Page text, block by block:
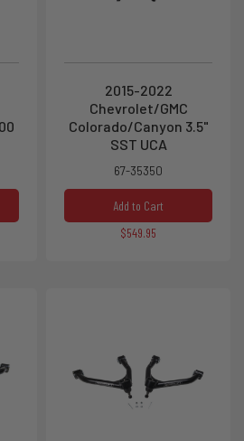
2015-2022
Chevrolet/GMC
Colorado/Canyon 3.5"
SST UCA
67-35350
Add to Cart
$549.95